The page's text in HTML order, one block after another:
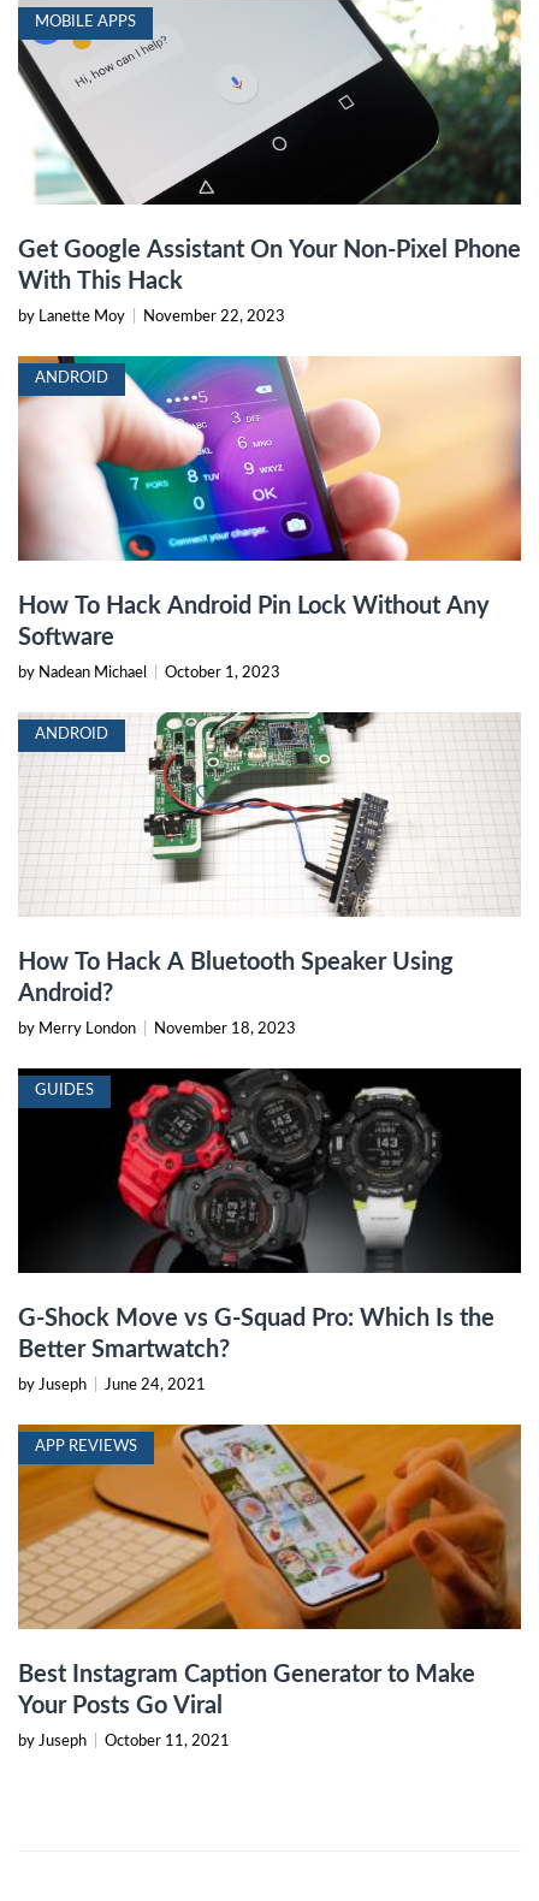
MOBILE APPS
Get Google Assistant On Your Non-Pixel Phone
With This Hack
by Lanette Moy November 22, 2023
ANDROID
How To Hack Android Pin Lock Without Any
Software
by Nadean Michael October 1, 2023
ANDROID
How To Hack A Bluetooth Speaker Using
Android?
by Merry London November 18, 2023
GUIDES
G-Shock Move vs G-Squad Pro: Which Is the
Better Smartwatch?
by Juseph June 24, 2021
APP REVIEWS
Best Instagram Caption Generator to Make
Your Posts Go Viral
by Juseph October 11, 2021